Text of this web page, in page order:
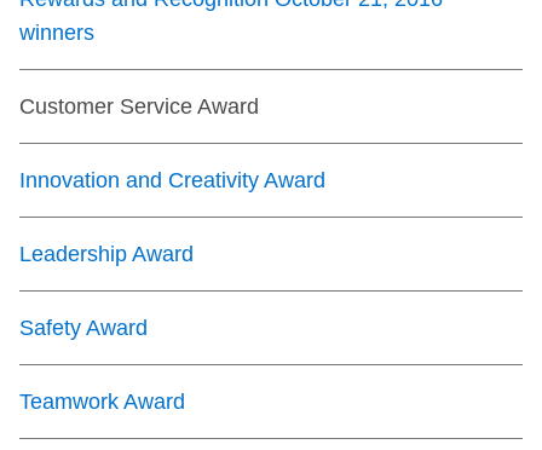
winners
Customer Service Award
Innovation and Creativity Award
Leadership Award
Safety Award
Teamwork Award